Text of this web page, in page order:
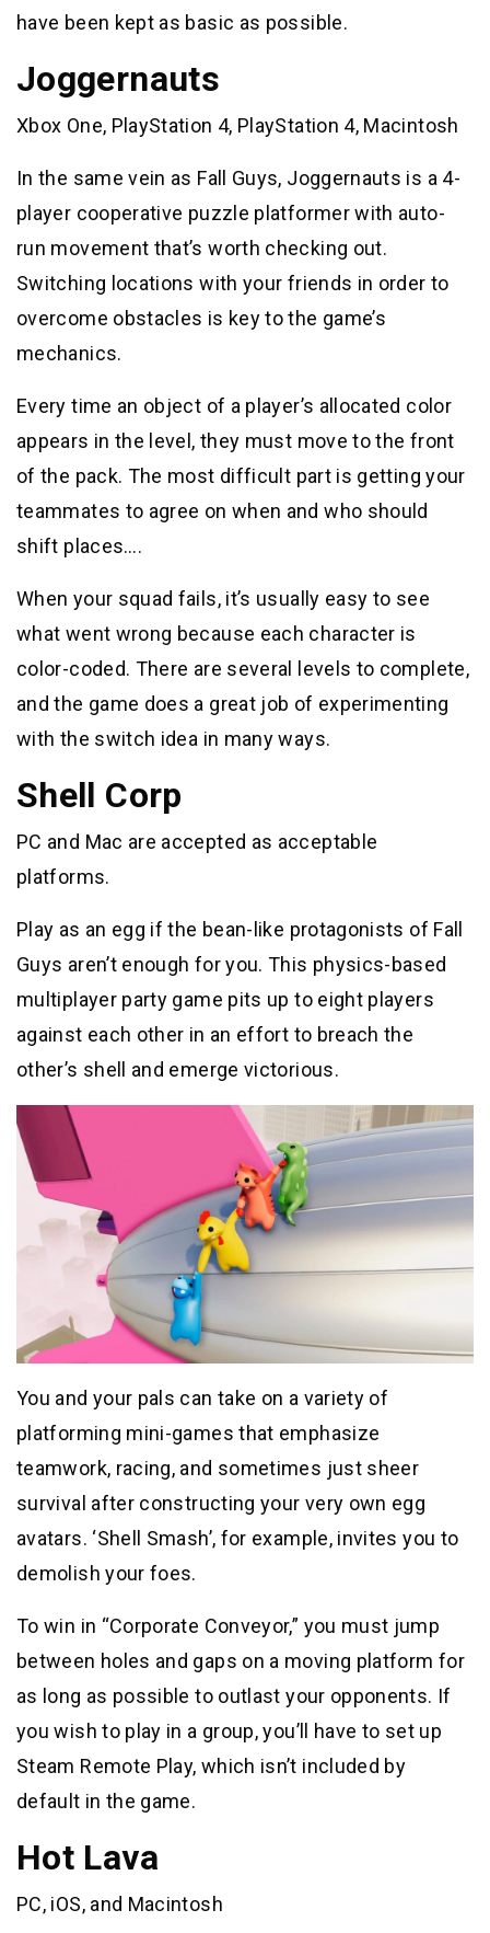
have been kept as basic as possible.
Joggernauts
Xbox One, PlayStation 4, PlayStation 4, Macintosh
In the same vein as Fall Guys, Joggernauts is a 4-
player cooperative puzzle platformer with auto-
run movement that’s worth checking out.
Switching locations with your friends in order to
overcome obstacles is key to the game’s
mechanics.
Every time an object of a player’s allocated color
appears in the level, they must move to the front
of the pack. The most difficult part is getting your
teammates to agree on when and who should
shift places….
When your squad fails, it’s usually easy to see
what went wrong because each character is
color-coded. There are several levels to complete,
and the game does a great job of experimenting
with the switch idea in many ways.
Shell Corp
PC and Mac are accepted as acceptable
platforms.
Play as an egg if the bean-like protagonists of Fall
Guys aren’t enough for you. This physics-based
multiplayer party game pits up to eight players
against each other in an effort to breach the
other’s shell and emerge victorious.
You and your pals can take on a variety of
platforming mini-games that emphasize
teamwork, racing, and sometimes just sheer
survival after constructing your very own egg
avatars. ‘Shell Smash’, for example, invites you to
demolish your foes.
To win in “Corporate Conveyor,” you must jump
between holes and gaps on a moving platform for
as long as possible to outlast your opponents. If
you wish to play in a group, you’ll have to set up
Steam Remote Play, which isn’t included by
default in the game.
Hot Lava
PC, iOS, and Macintosh